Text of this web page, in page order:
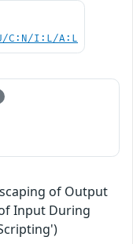
C:N/I:L/A:L
of Output
Input During